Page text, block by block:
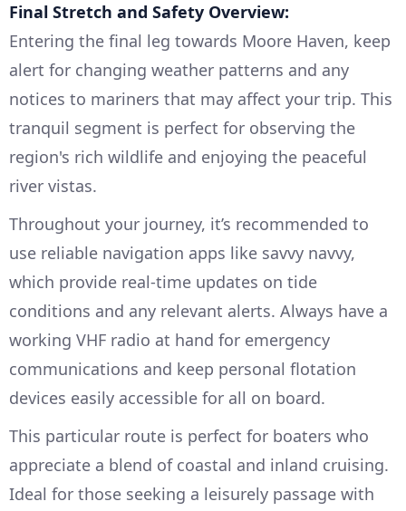
Final Stretch and Safety Overview:
Entering the final leg towards Moore Haven, keep
alert for changing weather patterns and any
notices to mariners that may affect your trip. This
tranquil segment is perfect for observing the
region's rich wildlife and enjoying the peaceful
river vistas.
Throughout your journey, it’s recommended to
use reliable navigation apps like savvy navvy,
which provide real-time updates on tide
conditions and any relevant alerts. Always have a
working VHF radio at hand for emergency
communications and keep personal flotation
devices easily accessible for all on board.
This particular route is perfect for boaters who
appreciate a blend of coastal and inland cruising.
Ideal for those seeking a leisurely passage with